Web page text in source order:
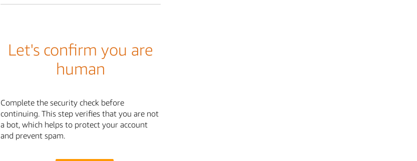
Let's confirm you are
human
Complete the security check before
continuing. This step verifies that you are not
a bot, which helps to protect your account
and prevent spam.